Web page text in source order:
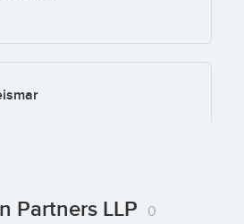
Partners LLP 0